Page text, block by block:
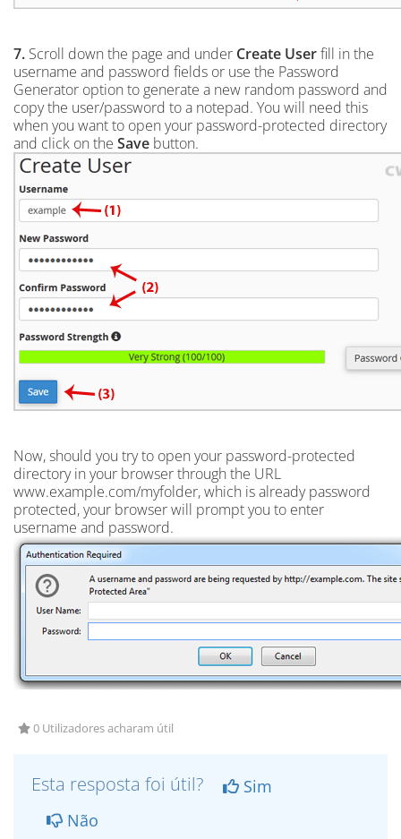
7. Scroll down the page and under Create Userfill in the
username and password fields or use the Password
Generator option to generate a new random password and
copy the user/password to a notepad. You will need this
when you want to open your password-protected directory
and click on the Save button.
Now, should you try to open your password-protected
directory in your browser through the URL
www.example.com/myfolder, which is already password
protected, your browser will prompt you to enter
username and password.
0 Utilizadores acharam útil
Esta resposta foi útil?
Sim
Não